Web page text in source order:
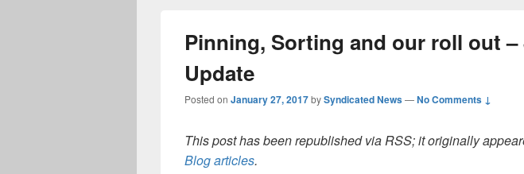
Pinning, Sorting and our roll out –
Update
Posted on January 27, 2017bySyndicated News—No Comments ↓
This post has been republished via RSS; it originally
Blog articles.